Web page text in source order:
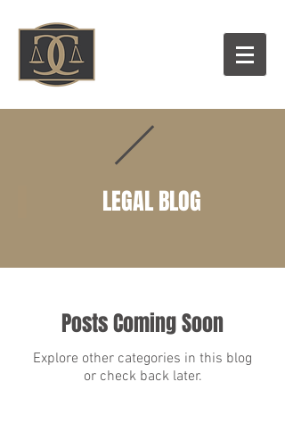
LEGAL BLOG
Posts Coming Soon
Explore other categories in this blog
or check back later.